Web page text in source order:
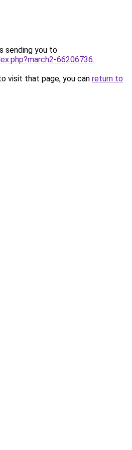
sending you to
66206736.
visit that page, you can return to